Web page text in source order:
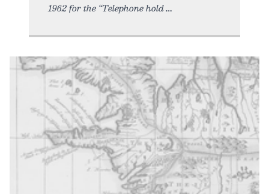
1962 for the “Telephone hold